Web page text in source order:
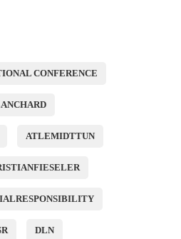
CONFERENCE
ATLEMIDTTUN
DLN